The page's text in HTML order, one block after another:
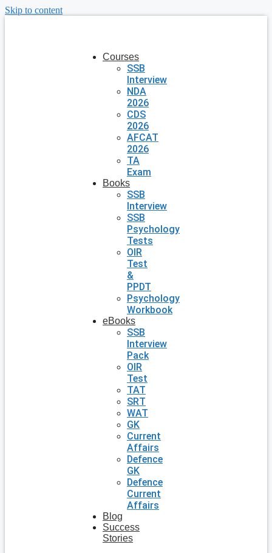
Skip to content
Courses
SSB
Interview
NDA
2026
CDS
2026
AFCAT
2026
TA
Exam
Books
SSB
Interview
SSB
Psychology
Tests
OIR
Test
&
PPDT
Psychology
Workbook
eBooks
SSB
Interview
Pack
OIR
Test
TAT
SRT
WAT
GK
Current
Affairs
Defence
GK
Defence
Current
Affairs
Blog
Success
Stories